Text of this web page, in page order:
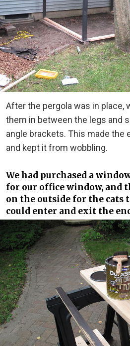
After the pergola was in place,
them in between the legs and
angle brackets. This made the
and kept it from wobbling.
We had purchased a
for our office window, and
on the outside for the cats
could enter and exit the